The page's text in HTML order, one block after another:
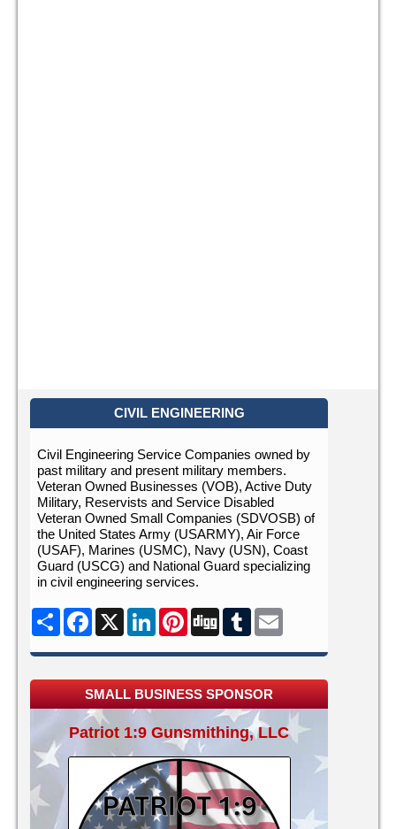
CIVIL ENGINEERING
Civil Engineering Service Companies owned by
past military and present military members.
Veteran Owned Businesses (VOB), Active Duty
Military, Reservists and Service Disabled
Veteran Owned Small Companies (SDVOSB) of
the United States Army (USARMY), Air Force
(USAF), Marines (USMC), Navy (USN), Coast
Guard (USCG) and National Guard specializing
in civil engineering services.
Share Facebook
X LinkedInPinterest
Digg Tumblr
SMALL BUSINESS SPONSOR
Patriot 1:9 Gunsmithing, LLC